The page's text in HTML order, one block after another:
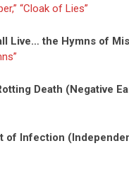
“Cloak of Lies”
Live… the Hymns of
Death (Negative
of Infection